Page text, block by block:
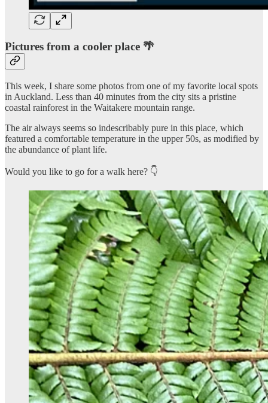
Pictures from a cooler place 🌴
This week, I share some photos from one of my favorite local spots
in Auckland. Less than 40 minutes from the city sits a pristine
coastal rainforest in the Waitakere mountain range.
The air always seems so indescribably pure in this place, which
featured a comfortable temperature in the upper 50s, as modified by
the abundance of plant life.
Would you like to go for a walk here? 👇